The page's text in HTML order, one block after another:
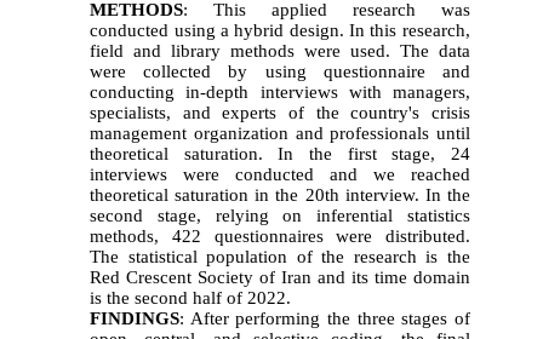
METHODS: This applied research was
conducted using a hybrid design. In this research,
field and library methods were used. The data
were collected by using questionnaire and
conducting in-depth interviews with managers,
specialists, and experts of the country's crisis
management organization and professionals until
theoretical saturation. In the first stage, 24
interviews were conducted and we reached
theoretical saturation in the 20th interview. In the
second stage, relying on inferential statistics
methods, 422 questionnaires were distributed.
The statistical population of the research is the
Red Crescent Society of Iran and its time domain
is the second half of 2022.
FINDINGS: After performing the three stages of